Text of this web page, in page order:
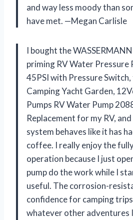
and way less moody than
have met. —Megan Carlisle
I bought the
priming RV Water Pressure
45PSI with Pressure
Camping Yacht Garden,
Pumps RV Water Pump
Replacement for my RV,
system behaves like it has
coffee. I really enjoy the
operation because I just
pump do the work while I
useful. The corrosion-
confidence for camping
whatever other adventures